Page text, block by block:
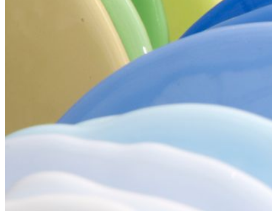
Log in to your existing account
Forgot your password?
Enter the e-mail address associated with your account and
we'll send you a link to recover your login information.
Are you sure you want to end the selected sub-membership?
This action will set the End Date to one day in the past.